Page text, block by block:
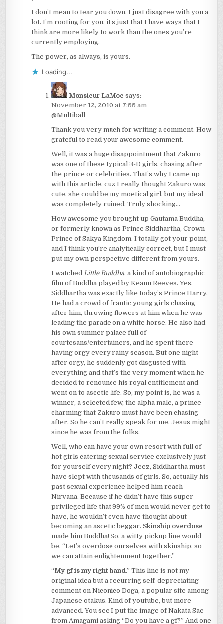
I don’t mean to tear you down, I just disagree with you a
lot. I’m rooting for you, it’s just that I have ways that I
think are more likely to work than the ones you’re
currently employing.
The power, as always, is yours.
Loading...
Monsieur LaMoe says:
November 12, 2010 at 7:55 am
@Multiball
Thank you very much for writing a comment. How
grateful to read your awesome comment.
Well, it was a huge disappointment that Zakuro
was one of these typical 3-D girls, chasing after
the prince or celebrities. That’s why I came up
with this article, cuz I really thought Zakuro was
cute, she could be my moetical girl, but my ideal
was completely ruined. Truly shocking…
How awesome you brought up Gautama Buddha,
or formerly known as Prince Siddhartha, Crown
Prince of Sakya Kingdom. I totally got your point,
and I think you’re analytically correct, but I must
put my own perspective different from yours.
I watched Little Buddha, a kind of autobiographic
film of Buddha played by Keanu Reeves. Yes,
Siddhartha was exactly like today’s Prince Harry.
He had a crowd of frantic young girls chasing
after him, throwing flowers at him when he was
leading the parade on a white horse. He also had
his own summer palace full of
courtesans/entertainers, and he spent there
having orgy every rainy season. But one night
after orgy, he suddenly got disgusted with
everything and that’s the very moment when he
decided to renounce his royal entitlement and
went on to ascetic life. So, my point is, he was a
winner, a selected few, the alpha male, a prince
charming that Zakuro must have been chasing
after. So he can’t really speak for me. Jesus might
since he was from the folks.
Well, who can have your own resort with full of
hot girls catering sexual service exclusively just
for yourself every night? Jeez, Siddhartha must
have slept with thousands of girls. So, actually his
past sexual experience helped him reach
Nirvana. Because if he didn’t have this super-
privileged life that 99% of men would never get to
have, he wouldn’t even have thought about
becoming an ascetic beggar. Skinship overdose
made him Buddha! So, a witty pickup line would
be, “Let’s overdose ourselves with skinship, so
we can attain enlightenment together.”
“My gf is my right hand .” This line is not my
original idea but a recurring self-depreciating
comment on Niconico Doga, a popular site among
Japanese otakus. Kind of youtube, but more
advanced. You see I put the image of Nakata Sae
from Amagami asking “Do you have a gf?” And one